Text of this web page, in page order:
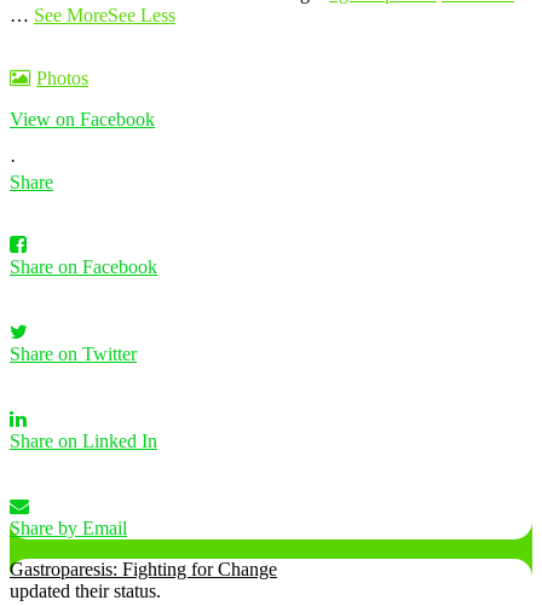
… See MoreSee Less
Photos
View on Facebook
·
Share
Share on Facebook
Share on Twitter
Share on Linked In
Share by Email
Gastroparesis: Fighting for Change
updated their status.